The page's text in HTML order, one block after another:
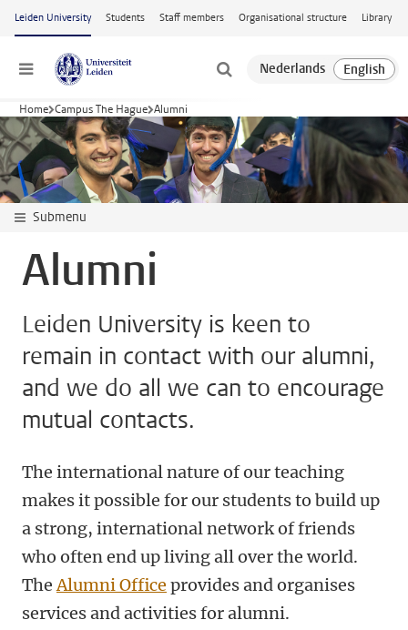
Skip to main content
Leiden University Students Staff members Organisational structure Library
Menu
Home Campus The Hague Alumni
Submenu
Alumni
Leiden University is keen to
remain in contact with our alumni,
and we do all we can to encourage
mutual contacts.
The international nature of our teaching
makes it possible for our students to build up
a strong, international network of friends
who often end up living all over the world.
TheAlumni Office provides and organises
services and activities for alumni.